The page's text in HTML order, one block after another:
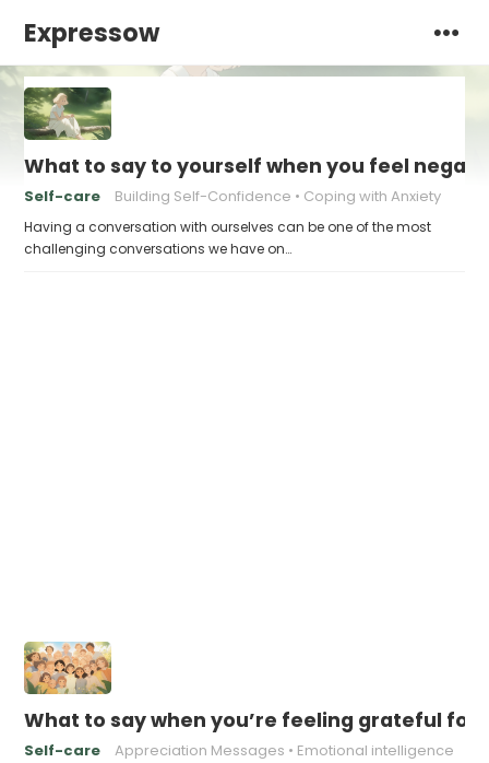
Expressow
What to say to yourself when you feel
Self-care Building Self-Confidence Coping with Anxiety
Having a conversation with ourselves can be one of the most
challenging conversations we have on…
What to say when you’re feeling grateful for
Self-care Appreciation Messages Emotional intelligence